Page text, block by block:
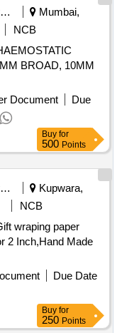
Security Services
Mumbai,
NCB
BROAD, 10MM
Document
Due
Buy for
500 Points
Security Services
Kupwara,
NCB
wraping paper
2 Inch,Hand Made
Due Date
Buy for
250 Points